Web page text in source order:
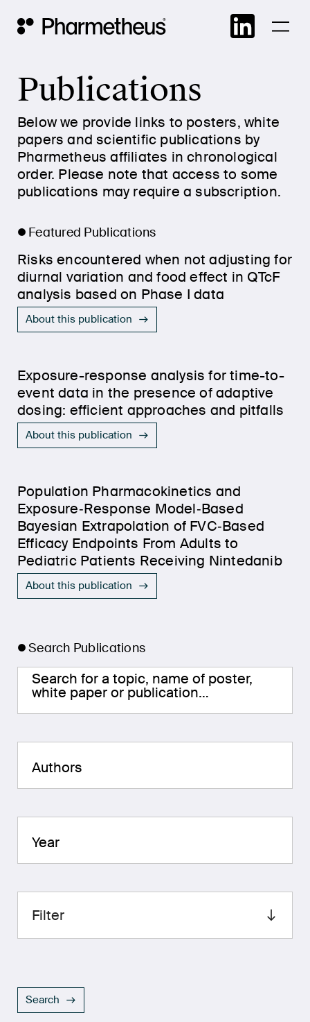
Skip
Main Navigation
Publications
Below we provide links to posters, white
papers and scientific publications by
Pharmetheus affiliates in chronological
order. Please note that access to some
publications may require a subscription.
Featured Publications
Risks encountered when not adjusting for
diurnal variation and food effect in QTcF
analysis based on Phase I data
About this publication
Exposure-response analysis for time-to-
event data in the presence of adaptive
dosing: efficient approaches and pitfalls
About this publication
Population Pharmacokinetics and
Exposure‐Response Model‐Based
Bayesian Extrapolation of FVC‐Based
Efficacy Endpoints From Adults to
Pediatric Patients Receiving Nintedanib
About this publication
Search Publications
Search for a topic, name of poster,
white paper or publication…
Authors
Year
Filter
Search